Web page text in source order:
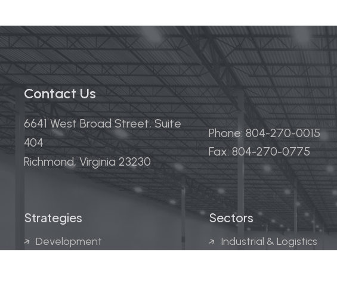
Contact Us
6641 West Broad Street, Suite
404
Richmond, Virginia 23230
Phone: 804-270-0015
Fax: 804-270-0775
Strategies
Development
Sectors
Industrial & Logistics